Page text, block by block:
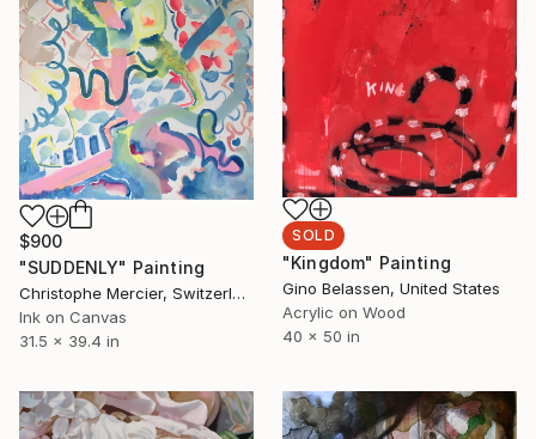
$900
"SUDDENLY" Painting
Christophe Mercier, Switzerland
Ink on Canvas
31.5 x 39.4 in
SOLD
"Kingdom" Painting
Gino Belassen, United States
Acrylic on Wood
40 x 50 in